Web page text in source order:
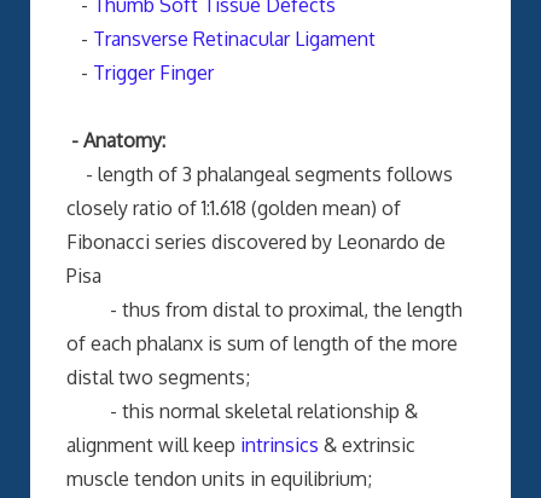
- Transverse Retinacular Ligament
- Trigger Finger
- Anatomy:
- length of 3 phalangeal segments follows
closely ratio of 1:1.618 (golden mean) of
Fibonacci series discovered by Leonardo de
Pisa
- thus from distal to proximal, the length
of each phalanx is sum of length of the more
distal two segments;
- this normal skeletal relationship &
alignment will keep intrinsics & extrinsic
muscle tendon units in equilibrium;